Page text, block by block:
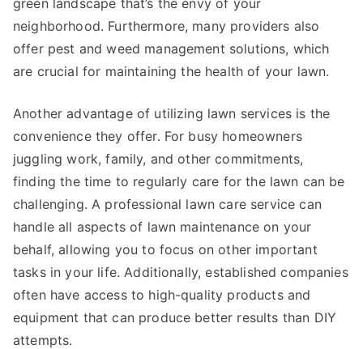
green landscape that’s the envy of your
neighborhood. Furthermore, many providers also
offer pest and weed management solutions, which
are crucial for maintaining the health of your lawn.
Another advantage of utilizing lawn services is the
convenience they offer. For busy homeowners
juggling work, family, and other commitments,
finding the time to regularly care for the lawn can be
challenging. A professional lawn care service can
handle all aspects of lawn maintenance on your
behalf, allowing you to focus on other important
tasks in your life. Additionally, established companies
often have access to high-quality products and
equipment that can produce better results than DIY
attempts.